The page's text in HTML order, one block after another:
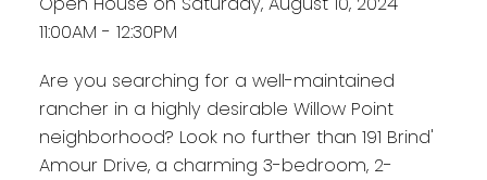
11:00AM - 12:30PM
Are you searching for a well-maintained
rancher in a highly desirable Willow Point
neighborhood? Look no further than 191 Brind'
Amour Drive, a charming 3-bedroom, 2-